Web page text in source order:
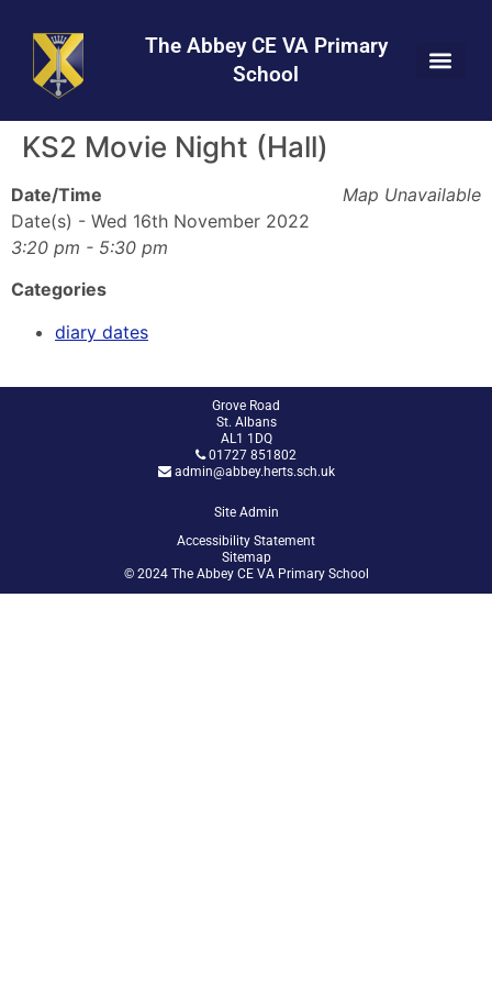
Content
navigation
map
The Abbey CE VA Primary
School
KS2 Movie Night (Hall)
Map Unavailable
Date/Time
Date(s) - Wed 16th November 2022
3:20 pm - 5:30 pm
Categories
diary dates
Grove Road
St. Albans
AL1 1DQ
01727 851802
admin@abbey.herts.sch.uk
Site Admin
Accessibility Statement
Sitemap
© 2024 The Abbey CE VA Primary School